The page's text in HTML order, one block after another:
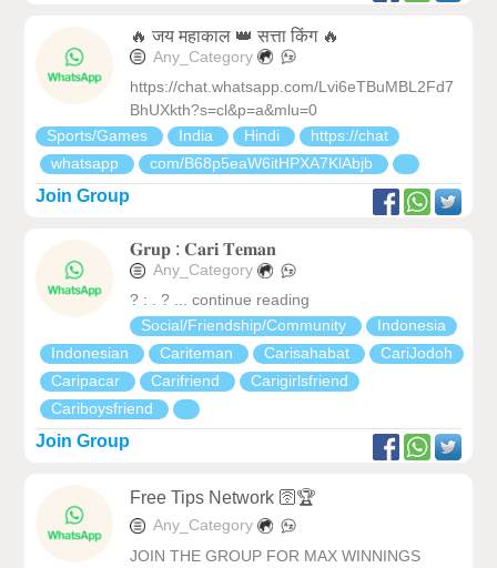
🔥 जय महाकाल 👑 सत्ता किंग 🔥
Any_Category
https://chat.whatsapp.com/Lvi6eTBuMBL2Fd7
BhUXkth?s=cl&p=a&mlu=0
Sports/Games
India Hindi
https://chat
whatsapp
com/B68p5eaW6itHPXA7KlAbjb
Join Group
𝐆𝐫𝐮𝐩 : 𝐂𝐚𝐫𝐢 𝐓𝐞𝐦𝐚𝐧
Any_Category
? : . ? ... continue reading
Social/Friendship/Community
Indonesia
Indonesian
Cariteman Carisahabat
CariJodoh
Caripacar
Carifriend
Carigirlsfriend
Cariboysfriend
Join Group
Free Tips Network 🛜🏆
Any_Category
JOIN THE GROUP FOR MAX WINNINGS